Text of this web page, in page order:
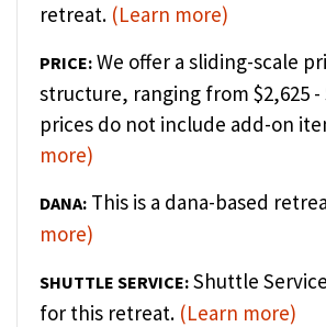
retreat. (Learn more)
PRICE: We offer a sliding-scale
structure, ranging from $2,625 -
prices do not include add-on
more)
DANA: This is a dana-based
more)
SHUTTLE SERVICE: Shuttle
for this retreat. (Learn more)